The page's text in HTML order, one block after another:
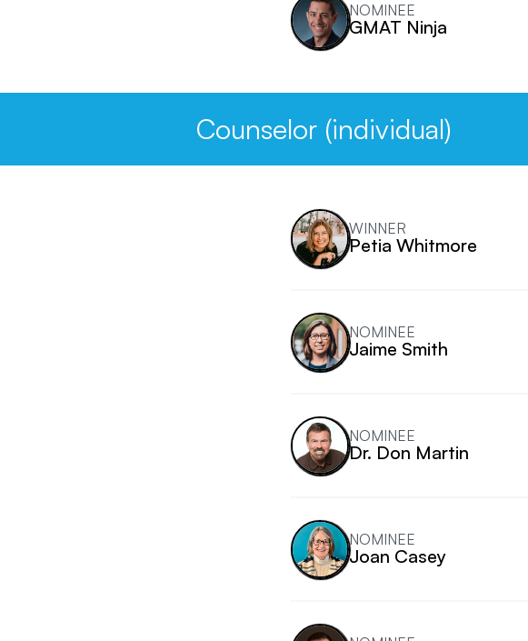
NOMINEE
GMAT Ninja
Counselor (individual)
WINNER
Petia Whitmore
NOMINEE
Jaime Smith
NOMINEE
Dr. Don Martin
NOMINEE
Joan Casey